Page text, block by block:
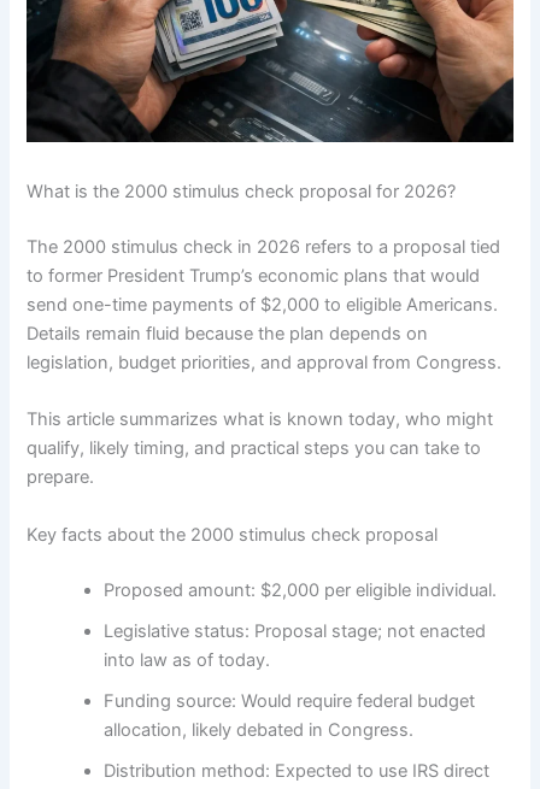
What is the 2000 stimulus check proposal for 2026?
The 2000 stimulus check in 2026 refers to a proposal tied
to former President Trump’s economic plans that would
send one-time payments of $2,000 to eligible Americans.
Details remain fluid because the plan depends on
legislation, budget priorities, and approval from Congress.
This article summarizes what is known today, who might
qualify, likely timing, and practical steps you can take to
prepare.
Key facts about the 2000 stimulus check proposal
Proposed amount: $2,000 per eligible individual.
Legislative status: Proposal stage; not enacted
into law as of today.
Funding source: Would require federal budget
allocation, likely debated in Congress.
Distribution method: Expected to use IRS direct